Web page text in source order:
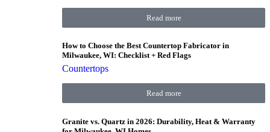
Read more
How to Choose the Best Countertop Fabricator in
Milwaukee, WI: Checklist + Red Flags
Countertops
Read more
Granite vs. Quartz in 2026: Durability, Heat & Warranty